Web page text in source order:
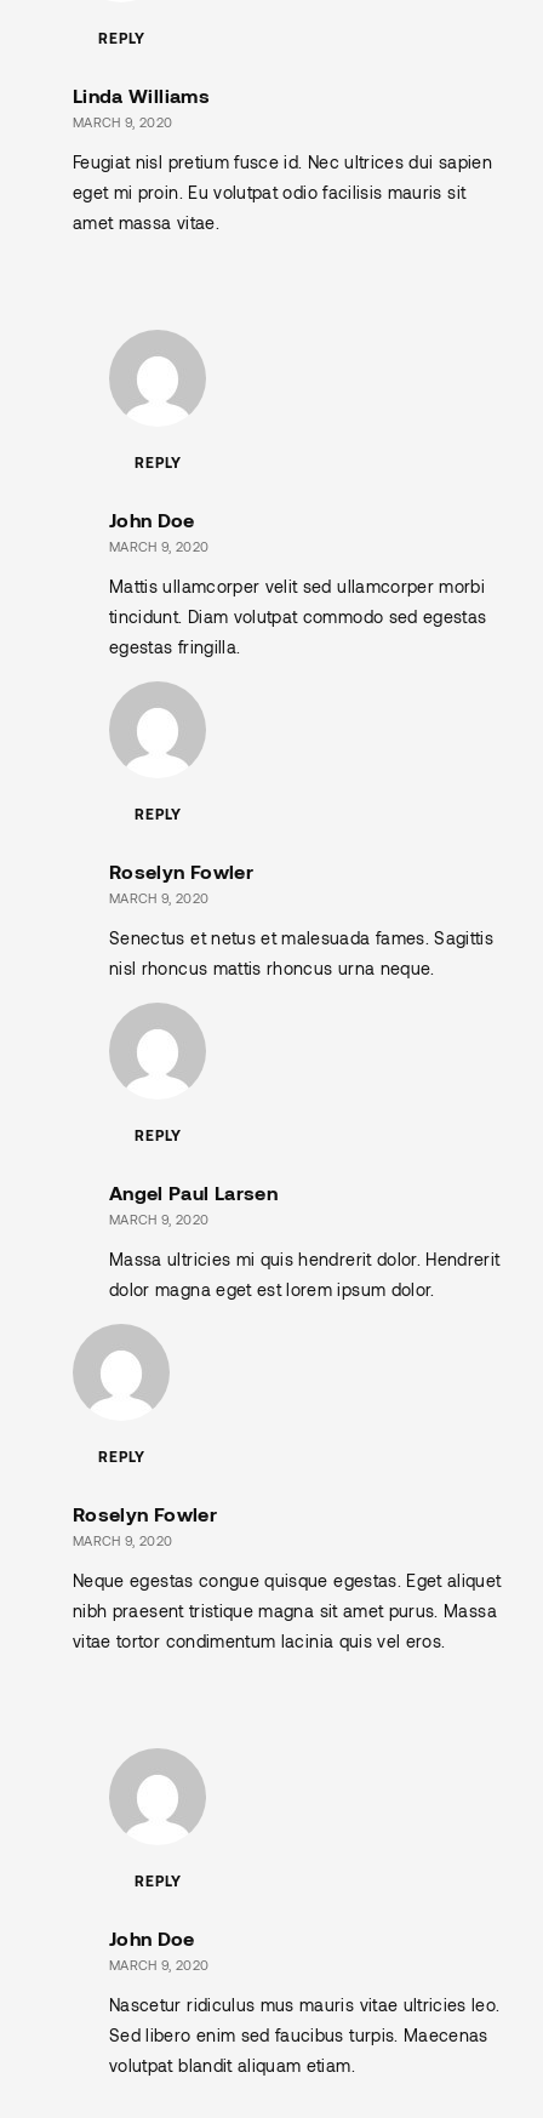
REPLY
Linda Williams
MARCH 9, 2020
Feugiat nisl pretium fusce id. Nec ultrices dui sapien
eget mi proin. Eu volutpat odio facilisis mauris sit
amet massa vitae.
REPLY
John Doe
MARCH 9, 2020
Mattis ullamcorper velit sed ullamcorper morbi
tincidunt. Diam volutpat commodo sed egestas
egestas fringilla.
REPLY
Roselyn Fowler
MARCH 9, 2020
Senectus et netus et malesuada fames. Sagittis
nisl rhoncus mattis rhoncus urna neque.
REPLY
Angel Paul Larsen
MARCH 9, 2020
Massa ultricies mi quis hendrerit dolor. Hendrerit
dolor magna eget est lorem ipsum dolor.
REPLY
Roselyn Fowler
MARCH 9, 2020
Neque egestas congue quisque egestas. Eget aliquet
nibh praesent tristique magna sit amet purus. Massa
vitae tortor condimentum lacinia quis vel eros.
REPLY
John Doe
MARCH 9, 2020
Nascetur ridiculus mus mauris vitae ultricies leo.
Sed libero enim sed faucibus turpis. Maecenas
volutpat blandit aliquam etiam.